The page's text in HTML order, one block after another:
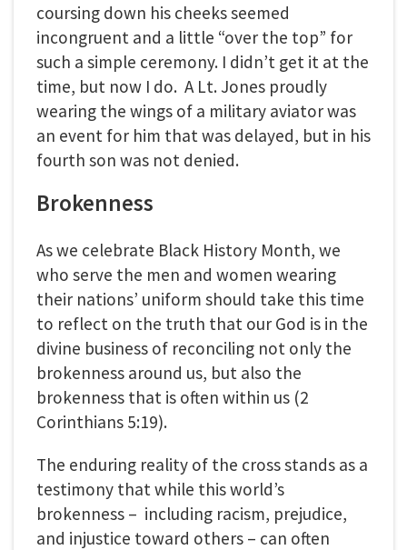
coursing down his cheeks seemed
incongruent and a little “over the top” for
such a simple ceremony. I didn’t get it at the
time, but now I do. A Lt. Jones proudly
wearing the wings of a military aviator was
an event for him that was delayed, but in his
fourth son was not denied.
Brokenness
As we celebrate Black History Month, we
who serve the men and women wearing
their nations’ uniform should take this time
to reflect on the truth that our God is in the
divine business of reconciling not only the
brokenness around us, but also the
brokenness that is often within us (2
Corinthians 5:19).
The enduring reality of the cross stands as a
testimony that while this world’s
brokenness – including racism, prejudice,
and injustice toward others – can often